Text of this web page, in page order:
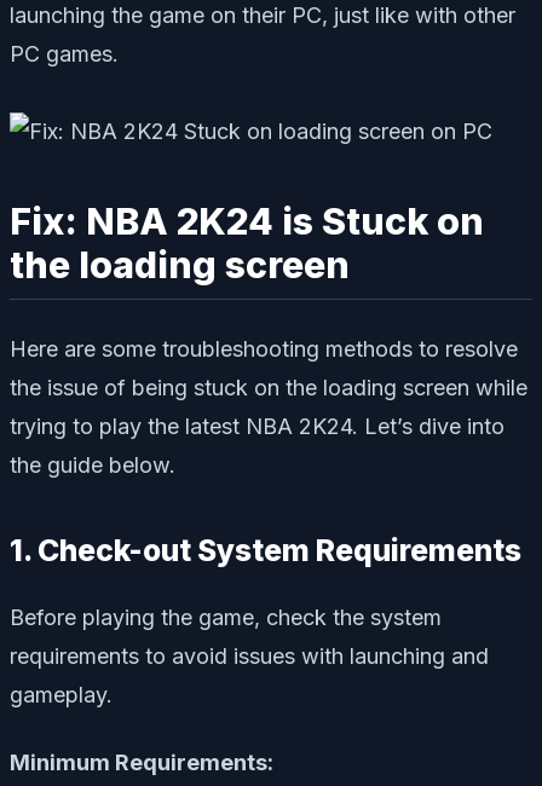
launching the game on their PC, just like with other
PC games.
Fix: NBA 2K24 is Stuck on
the loading screen
Here are some troubleshooting methods to resolve
the issue of being stuck on the loading screen while
trying to play the latest NBA 2K24. Let’s dive into
the guide below.
1. Check-out System Requirements
Before playing the game, check the system
requirements to avoid issues with launching and
gameplay.
Minimum Requirements: